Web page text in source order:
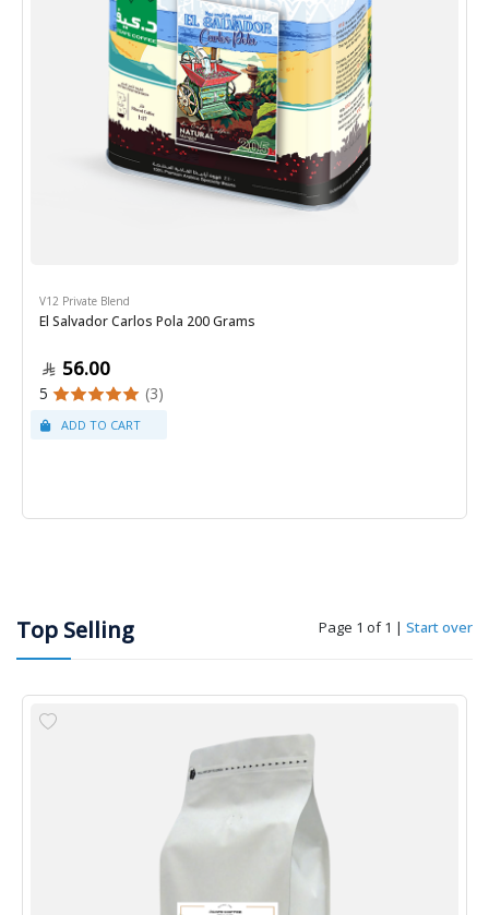
V12 Private Blend
El Salvador Carlos Pola 200 Grams
56.00
5 (3)
Top Selling Page 1 of 1 | Start over